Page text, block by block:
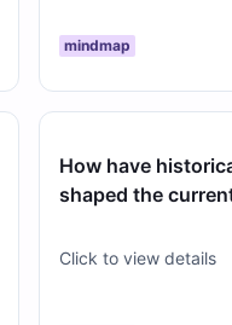
mindmap
How have
shaped the
Click to view details